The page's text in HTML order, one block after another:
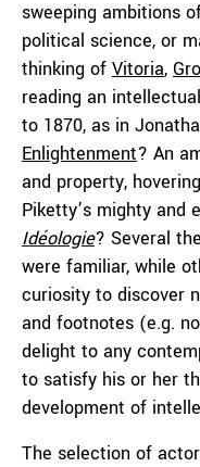
sweeping ambitions
political science, or
thinking of Vitoria,
reading an
to 1870, as in
Enlightenment? An
and property,
Piketty’s mighty and
Idéologie? Several
were familiar, while
curiosity to discover
and footnotes (e.g.
delight to any
to satisfy his or her
development of
The selection of